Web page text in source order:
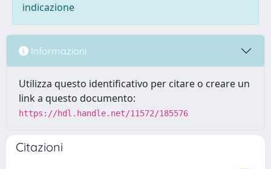
indicazione
Informazioni
Utilizza questo identificativo per citare o creare un
link a questo documento:
https://hdl.handle.net/11572/185576
Citazioni